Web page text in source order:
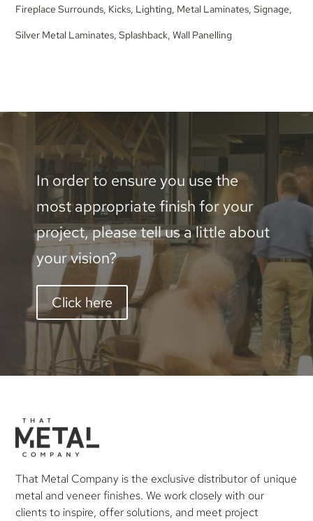
Fireplace Surrounds Kicks Lighting Metal Laminates ,Signage
Silver Metal Laminates ,Splashback ,Wall Panelling
In order to ensure you use the
most appropriate finish for your
project, please tell us a little about
your vision?
Click here
That Metal Company is the exclusive distributor of unique
metal and veneer finishes. We work closely with our
clients to inspire, offer solutions, and meet project